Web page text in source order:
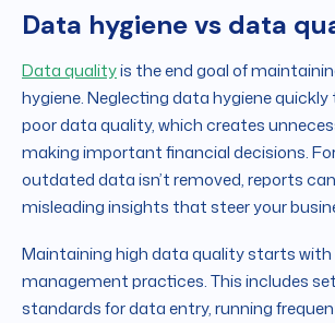
Data hygiene vs data
Data qualityis the end goal of
hygiene. Neglecting data hygiene
poor data quality, which creates
making important financial decisions.
outdated data isn’t removed, reports
misleading insights that steer your
Maintaining high data quality starts
management practices. This includes
standards for data entry, running